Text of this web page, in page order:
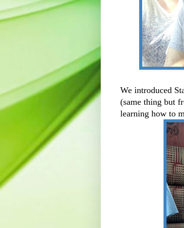
We introduced
(same thing but
learning how to